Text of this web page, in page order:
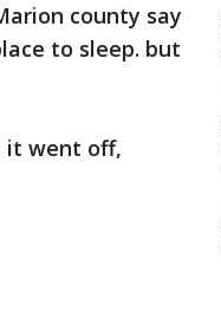
county say
to sleep. but
it went off,